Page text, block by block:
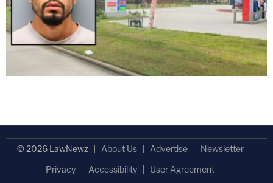
© 2026 LawNewz About Us Advertise
Newsletter
Privacy
Accessibility
User Agreement